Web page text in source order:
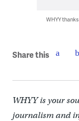
WHYY
Share this
WHYY is your
journalism and